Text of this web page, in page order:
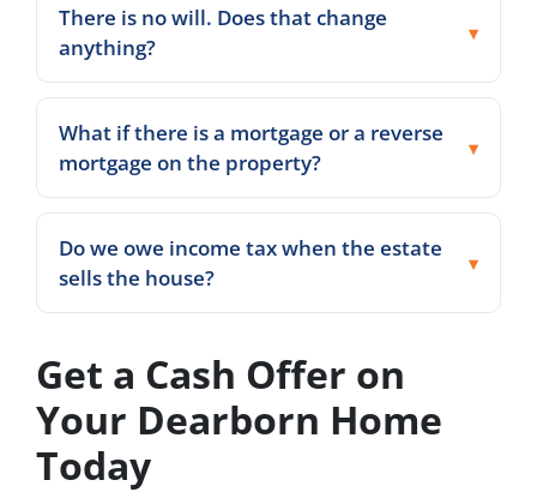
There is no will. Does that change
anything?
What if there is a mortgage or a reverse
mortgage on the property?
Do we owe income tax when the estate
sells the house?
Get a Cash Offer on
Your Dearborn Home
Today